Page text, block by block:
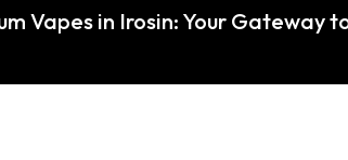
Vapes in Irosin: Your Gateway